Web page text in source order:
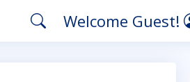
Welcome Guest!